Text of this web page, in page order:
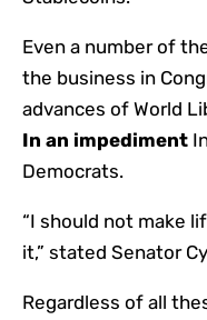
Even a number of
the business in
advances of World
In an impediment
Democrats.
“I should not make
it,” stated Senator
Regardless of all